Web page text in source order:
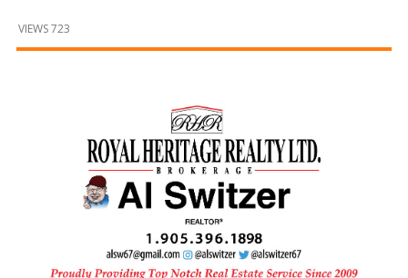
and
Beyond
VIEWS 723